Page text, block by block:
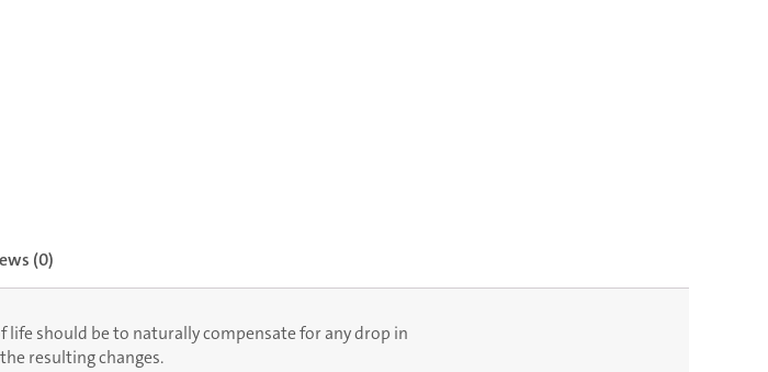
(0)
life should be to naturally compensate for any drop in
resulting changes.